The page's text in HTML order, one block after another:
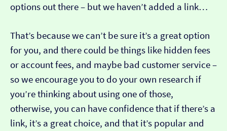
options out there – but we haven’t added a link…
That’s because we can’t be sure it’s a great option
for you, and there could be things like hidden fees
or account fees, and maybe bad customer service –
so we encourage you to do your own research if
you’re thinking about using one of those,
otherwise, you can have confidence that if there’s a
link, it’s a great choice, and that it’s popular and